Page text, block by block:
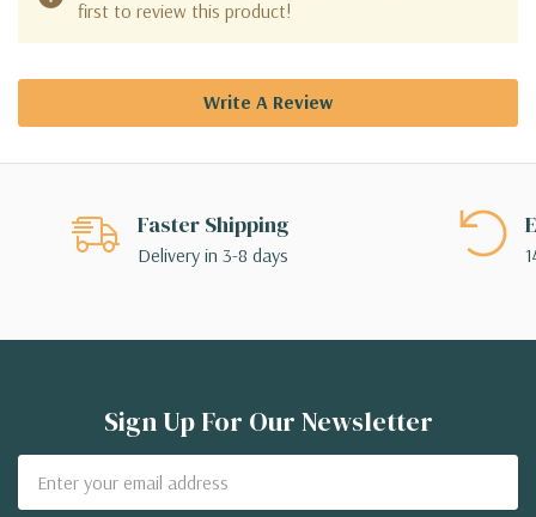
first to review this product!
Write A Review
Faster Shipping
Delivery in 3-8 days
Sign Up For Our Newsletter
Address